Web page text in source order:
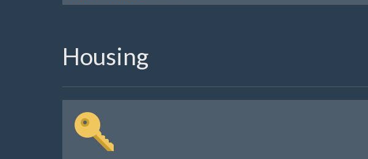
Housing